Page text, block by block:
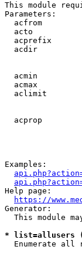
This module
Parameters:
acfrom
acto
acprefix
acdir
acmin
acmax
aclimit
acprop
Examples:
Help page:
https://
Generator:
This module
* list=allusers
Enumerate all